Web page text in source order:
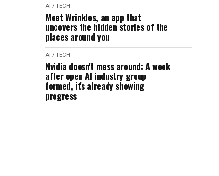
AI / TECH
Meet Wrinkles, an app that
uncovers the hidden stories of the
places around you
AI / TECH
Nvidia doesn't mess around: A week
after open AI industry group
formed, it's already showing
progress